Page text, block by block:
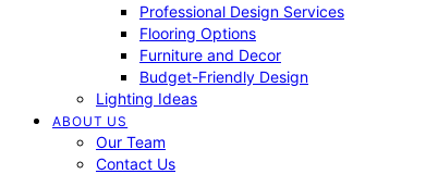
Professional Design Services
Flooring Options
Furniture and Decor
Budget-Friendly Design
Lighting Ideas
ABOUT US
Our Team
Contact Us